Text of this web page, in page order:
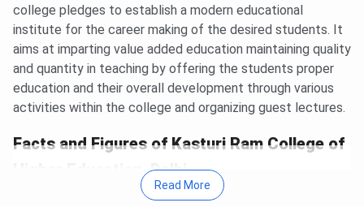
college pledges to establish a modern educational
institute for the career making of the desired students. It
aims at imparting value added education maintaining quality
and quantity in teaching by offering the students proper
education and their overall development through various
activities within the college and organizing guest lectures.
Facts and Figures of Kasturi Ram College of
Higher Education, Delhi
Read More